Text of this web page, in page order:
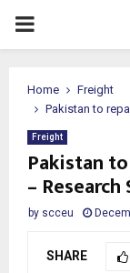
PRIMARY
Home
Freight
Pakistan to
Freight
Pakistan
–
by scceu
SHARE